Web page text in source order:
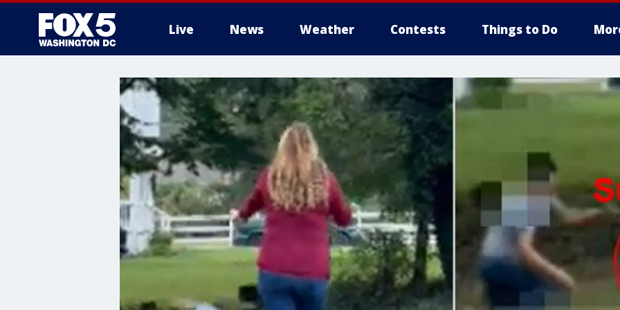
Live News Weather Contests Things to Do